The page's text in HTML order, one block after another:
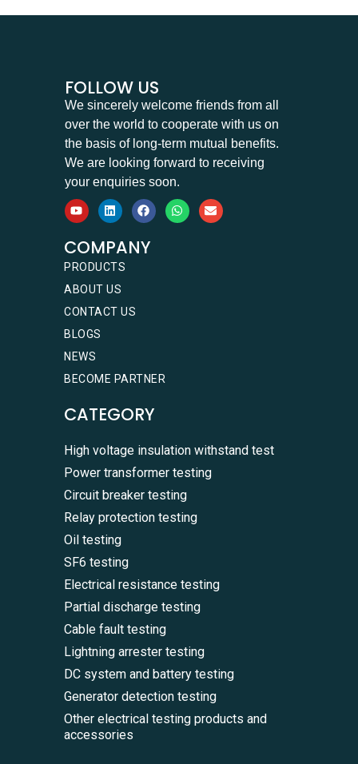
FOLLOW US
We sincerely welcome friends from all
over the world to cooperate with us on
the basis of long-term mutual benefits.
We are looking forward to receiving
your enquiries soon.
COMPANY
PRODUCTS
ABOUT US
CONTACT US
BLOGS
NEWS
BECOME PARTNER
CATEGORY
High voltage insulation withstand test
Power transformer testing
Circuit breaker testing
Relay protection testing
Oil testing
SF6 testing
Electrical resistance testing
Partial discharge testing
Cable fault testing
Lightning arrester testing
DC system and battery testing
Generator detection testing
Other electrical testing products and
accessories